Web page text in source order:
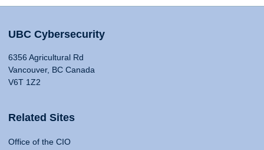
UBC Cybersecurity
6356 Agricultural Rd
Vancouver, BC Canada
V6T 1Z2
Related Sites
Office of the CIO